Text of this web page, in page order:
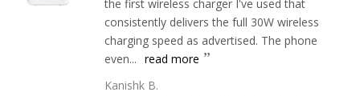
the first wireless charger I've used that
consistently delivers the full 30W wireless
charging speed as advertised. The phone
even... read more
Kanishk B.